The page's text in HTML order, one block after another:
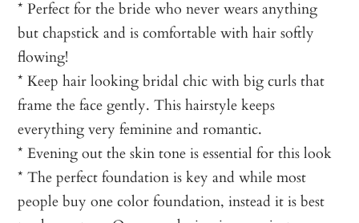
* Perfect for the bride who never wears anything
but chapstick and is comfortable with hair softly
flowing!
* Keep hair looking bridal chic with big curls that
frame the face gently. This hairstyle keeps
everything very feminine and romantic.
* Evening out the skin tone is essential for this look
* The perfect foundation is key and while most
people buy one color foundation, instead it is best